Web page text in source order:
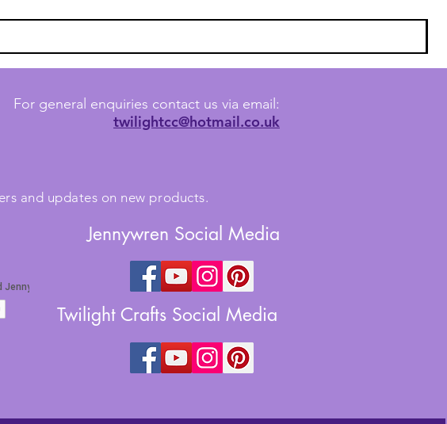
For general enquiries contact us via email:
twilightcc@hotmail.co.uk
and updates on new products.
Jennywren Social Media
Twilight Crafts Social Media